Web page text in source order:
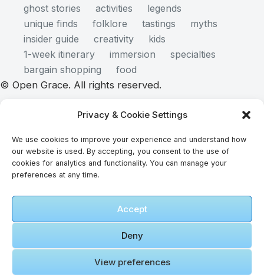
Privacy & Cookie Settings
We use cookies to improve your experience and understand how
our website is used. By accepting, you consent to the use of
cookies for analytics and functionality. You can manage your
preferences at any time.
Accept
Deny
View preferences
ghost stories
activities
legends
unique finds
folklore tastings
myths
insider guide
creativity
kids
1-week itinerary
immersion
specialties
bargain shopping
food
© Open Grace. All rights reserved.
independent platform for travel, culture, and
education.
This website is not affiliated with, endorsed by, or
officially connected to UNESCO, the UNESCO
World Heritage Centre, or any official heritage